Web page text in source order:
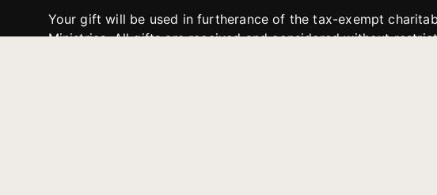
Your gift will be used in furtherance of the tax-exempt
Ministries. All gifts are received and considered without